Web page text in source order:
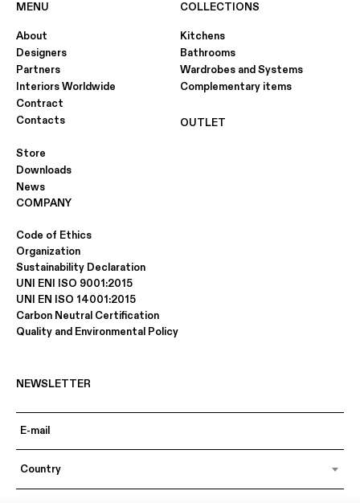
MENU
About
Designers
Partners
Interiors Worldwide
Contract
Contacts
Store
Downloads
News
COLLECTIONS
Kitchens
Bathrooms
Wardrobes and Systems
Complementary items
OUTLET
COMPANY
Code of Ethics
Organization
Sustainability Declaration
UNI ENI ISO 9001:2015
UNI EN ISO 14001:2015
Carbon Neutral Certification
Quality and Environmental Policy
NEWSLETTER
Country